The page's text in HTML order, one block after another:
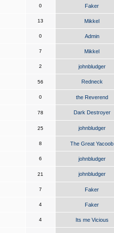
0 Faker
13 Mikkel
0 Admin
7 Mikkel
2 johnbludger
56 Redneck
0 the Reverend
78 Dark Destroyer
25 johnbludger
8 The Great Yacoob
6 johnbludger
21 johnbludger
7 Faker
4 Faker
4 Its me Vicious